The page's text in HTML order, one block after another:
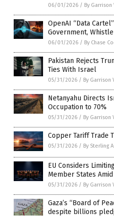
06/01/2026 / By Garrison
OpenAI “Data
Government,
06/01/2026 / By Chase
Pakistan Rejects
Ties With Israel
05/31/2026 / By Garrison
Netanyahu Directs
Occupation to 70%
05/31/2026 / By Garrison
Copper Tariff Trade
05/31/2026 / By Sterling
EU Considers
Member States
05/31/2026 / By Garrison
Gaza’s “Board of
despite billions